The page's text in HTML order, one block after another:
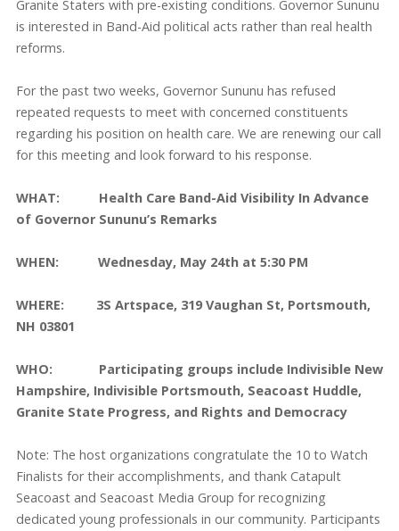
Granite Staters with pre-existing conditions. Governor Sununu
is interested in Band-Aid political acts rather than real health
reforms.
For the past two weeks, Governor Sununu has refused
repeated requests to meet with concerned constituents
regarding his position on health care. We are renewing our call
for this meeting and look forward to his response.
WHAT: Health Care Band-Aid Visibility In Advance
of Governor Sununu’s Remarks
WHEN: Wednesday, May 24th at 5:30 PM
WHERE: 3S Artspace, 319 Vaughan St, Portsmouth,
NH 03801
WHO: Participating groups include Indivisible New
Hampshire, Indivisible Portsmouth, Seacoast Huddle,
Granite State Progress, and Rights and Democracy
Note: The host organizations congratulate the 10 to Watch
Finalists for their accomplishments, and thank Catapult
Seacoast and Seacoast Media Group for recognizing
dedicated young professionals in our community. Participants